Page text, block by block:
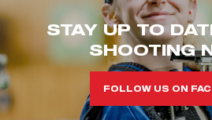
STAY UP TO
SHOOTING
FOLLOW US ON